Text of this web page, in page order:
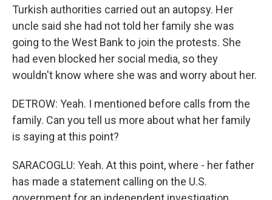
Turkish authorities carried out an autopsy. Her
uncle said she had not told her family she was
going to the West Bank to join the protests. She
had even blocked her social media, so they
wouldn't know where she was and worry about her.
DETROW: Yeah. I mentioned before calls from the
family. Can you tell us more about what her family
is saying at this point?
SARACOGLU: Yeah. At this point, where - her father
has made a statement calling on the U.S.